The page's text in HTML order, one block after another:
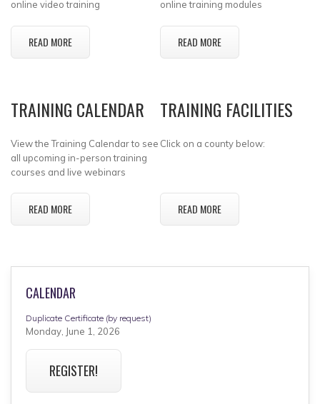
online video training
READ MORE
online training modules
READ MORE
TRAINING CALENDAR
View the Training Calendar to see
all upcoming in-person training
courses and live webinars
READ MORE
TRAINING FACILITIES
Click on a county below:
READ MORE
CALENDAR
Duplicate Certificate (by request)
Monday, June 1, 2026
REGISTER!